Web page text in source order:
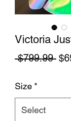
Victoria
$799.99
Size *